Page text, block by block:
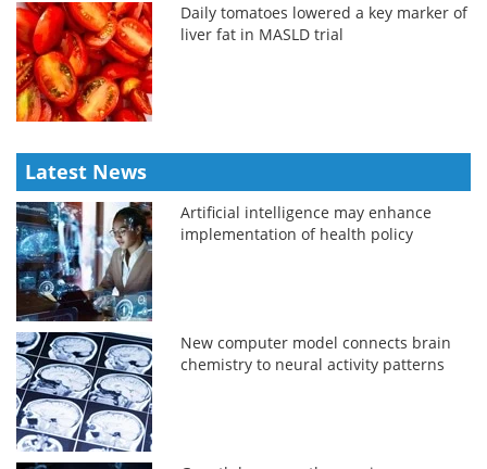
Daily tomatoes lowered a key marker of
liver fat in MASLD trial
Latest News
Artificial intelligence may enhance
implementation of health policy
New computer model connects brain
chemistry to neural activity patterns